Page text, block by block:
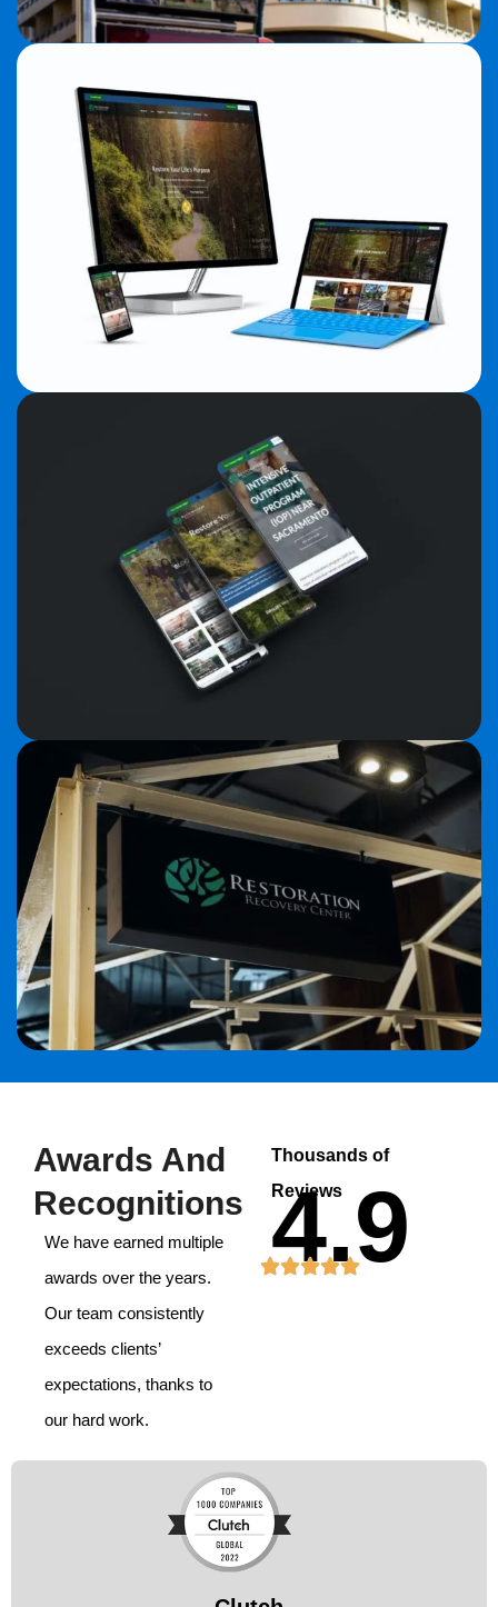
Awards And
Recognitions
We have earned multiple
awards over the years.
Our team consistently
exceeds clients’
expectations, thanks to
our hard work.
Thousands of
Reviews
4.9